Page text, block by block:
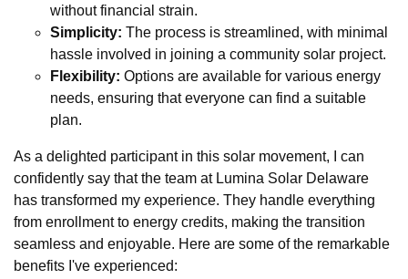
without financial strain.
Simplicity: The process is streamlined, with minimal
hassle involved in joining a community solar project.
Flexibility: Options are available for various energy
needs, ensuring that everyone can find a suitable
plan.
As a delighted participant in this solar movement, I can
confidently say that the team at Lumina Solar Delaware
has transformed my experience. They handle everything
from enrollment to energy credits, making the transition
seamless and enjoyable. Here are some of the remarkable
benefits I've experienced: